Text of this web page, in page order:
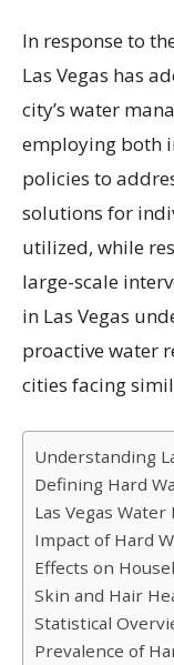
In response to
Las Vegas has
city’s water
employing both
policies to
solutions for
utilized, while
large-scale
in Las Vegas
proactive water
cities facing
Understanding
Defining Hard
Las Vegas
Impact of Hard
Effects on
Skin and Hair
Statistical
Prevalence of